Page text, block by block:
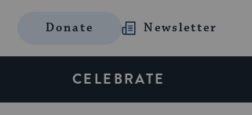
Donate Newsletter
CELEBRATE